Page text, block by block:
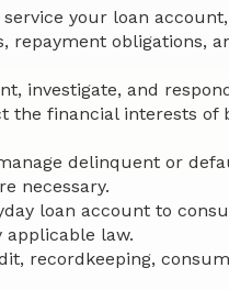
your loan
repayment obligations,
investigate, and
the financial interests of
delinquent or
necessary.
loan account to
law.
recordkeeping,